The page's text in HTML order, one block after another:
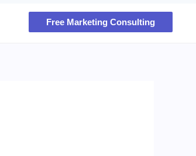
Free Marketing Consulting